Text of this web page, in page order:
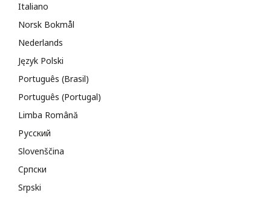
Italiano
Norsk Bokmål
Nederlands
Język Polski
Português (Brasil)
Português (Portugal)
Limba Română
Русский
Slovenščina
Cрпски
Srpski